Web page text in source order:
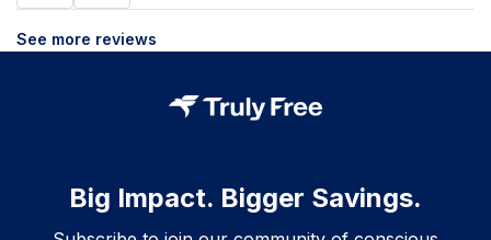
See more reviews
Big Impact. Bigger Savings.